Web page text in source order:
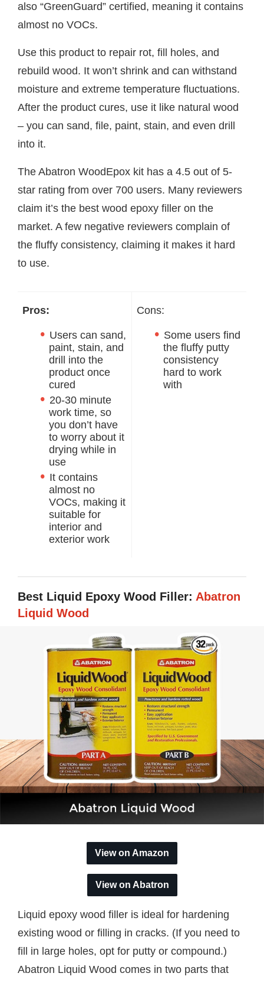
also “GreenGuard” certified, meaning it contains
almost no VOCs.
Use this product to repair rot, fill holes, and
rebuild wood. It won’t shrink and can withstand
moisture and extreme temperature fluctuations.
After the product cures, use it like natural wood
– you can sand, file, paint, stain, and even drill
into it.
The Abatron WoodEpox kit has a 4.5 out of 5-
star rating from over 700 users. Many reviewers
claim it’s the best wood epoxy filler on the
market. A few negative reviewers complain of
the fluffy consistency, claiming it makes it hard
to use.
Pros:
Users can sand,
paint, stain, and
drill into the
product once
cured
20-30 minute
work time, so
you don’t have
to worry about it
drying while in
use
It contains
almost no
VOCs, making it
suitable for
interior and
exterior work
Cons:
Some users find
the fluffy putty
consistency
hard to work
with
Best Liquid Epoxy Wood Filler: Abatron
Liquid Wood
View on Amazon
View on Abatron
Liquid epoxy wood filler is ideal for hardening
existing wood or filling in cracks. (If you need to
fill in large holes, opt for putty or compound.)
Abatron Liquid Wood comes in two parts that